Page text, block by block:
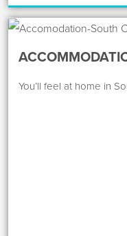
You’ll feel at home in